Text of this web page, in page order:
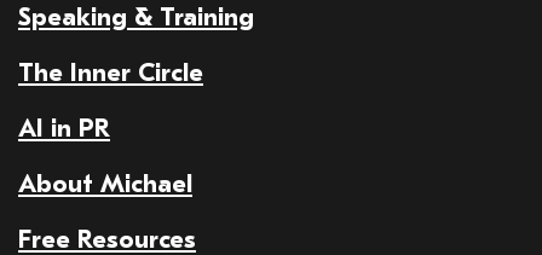
Speaking & Training
The Inner Circle
AI in PR
About Michael
Free Resources